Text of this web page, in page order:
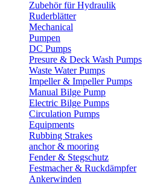
Zubehör für Hydraulik
Ruderblätter
Mechanical
Pumpen
DC Pumps
Presure & Deck Wash Pumps
Waste Water Pumps
Impeller & Impeller Pumps
Manual Bilge Pump
Electric Bilge Pumps
Circulation Pumps
Equipments
Rubbing Strakes
anchor & mooring
Fender & Stegschutz
Festmacher & Ruckdämpfer
Ankerwinden